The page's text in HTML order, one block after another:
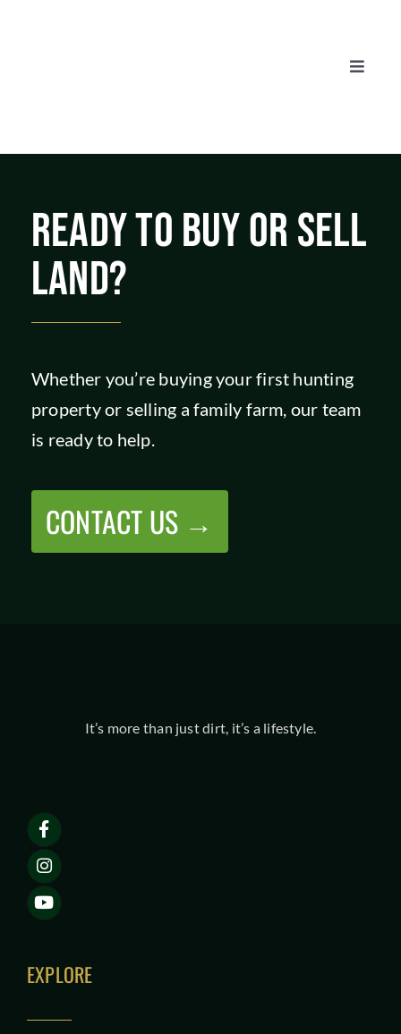
Toggle
SELL
AGENTS
SHOP
READY TO BUY OR SELL
LAND?
Whether you’re buying your first hunting
property or selling a family farm, our team
is ready to help.
CONTACT US →
It’s more than just dirt, it’s a lifestyle.
EXPLORE